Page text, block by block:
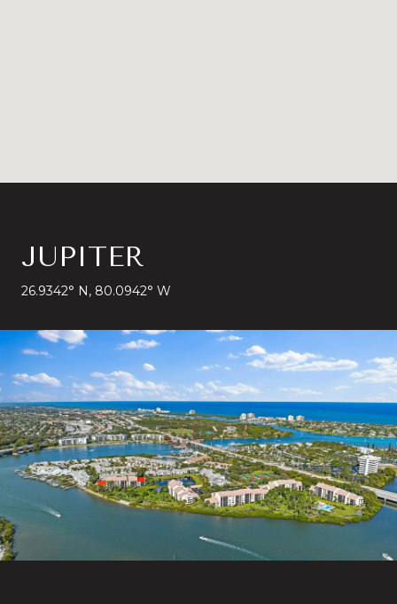
JUPITER
26.9342° N, 80.0942° W